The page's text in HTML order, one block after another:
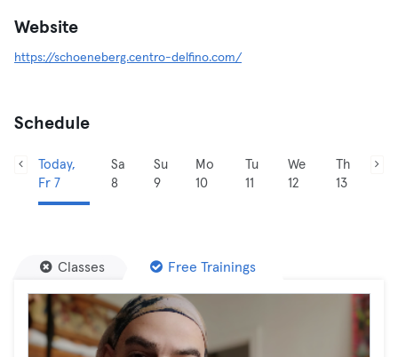
Website
https://schoeneberg.centro-delfino.com/
Schedule
Today,
Fr 7
Sa
8
Su
9
Mo
10
Tu
11
We
12
Th
13
Classes Free Trainings